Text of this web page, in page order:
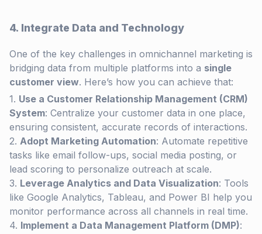
4. Integrate Data and Technology
One of the key challenges in omnichannel marketing is
bridging data from multiple platforms into a single
customer view. Here’s how you can achieve that:
Use a Customer Relationship Management (CRM)
System: Centralize your customer data in one place,
ensuring consistent, accurate records of interactions.
Adopt Marketing Automation: Automate repetitive
tasks like email follow-ups, social media posting, or
lead scoring to personalize outreach at scale.
Leverage Analytics and Data Visualization: Tools
like Google Analytics, Tableau, and Power BI help you
monitor performance across all channels in real time.
Implement a Data Management Platform (DMP):